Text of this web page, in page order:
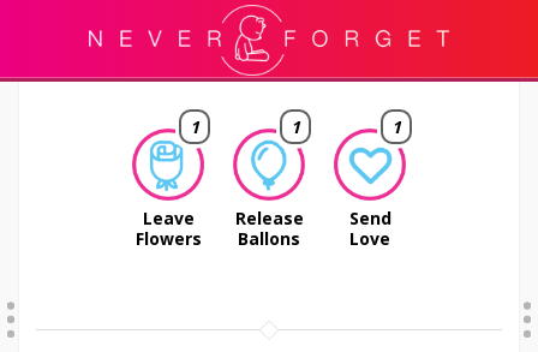
1
Leave
Flowers
1
Release
Ballons
1
Send
Love